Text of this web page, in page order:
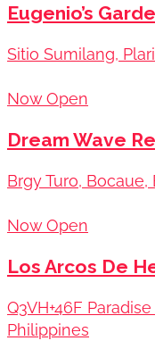
Eugenio’s
Sitio Sumilang,
Now Open
Dream Wave
Brgy Turo,
Now Open
Los Arcos De
Q3VH+46F
Philippines